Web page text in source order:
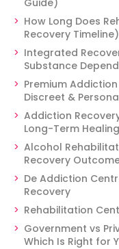
Guide)
How Long Does
Recovery Timeline)
Integrated
Substance
Premium
Discreet &
Addiction
Long-Term Healing
Alcohol
Recovery
De Addiction
Recovery
Rehabilitation
Government vs
Which Is Right for